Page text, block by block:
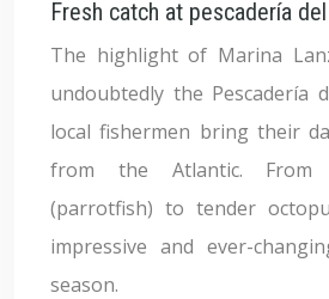
Fresh catch at pescadería
The highlight of Marina
undoubtedly the Pescadería
local fishermen bring their
from the Atlantic. From
(parrotfish) to tender
impressive and ever-
season.